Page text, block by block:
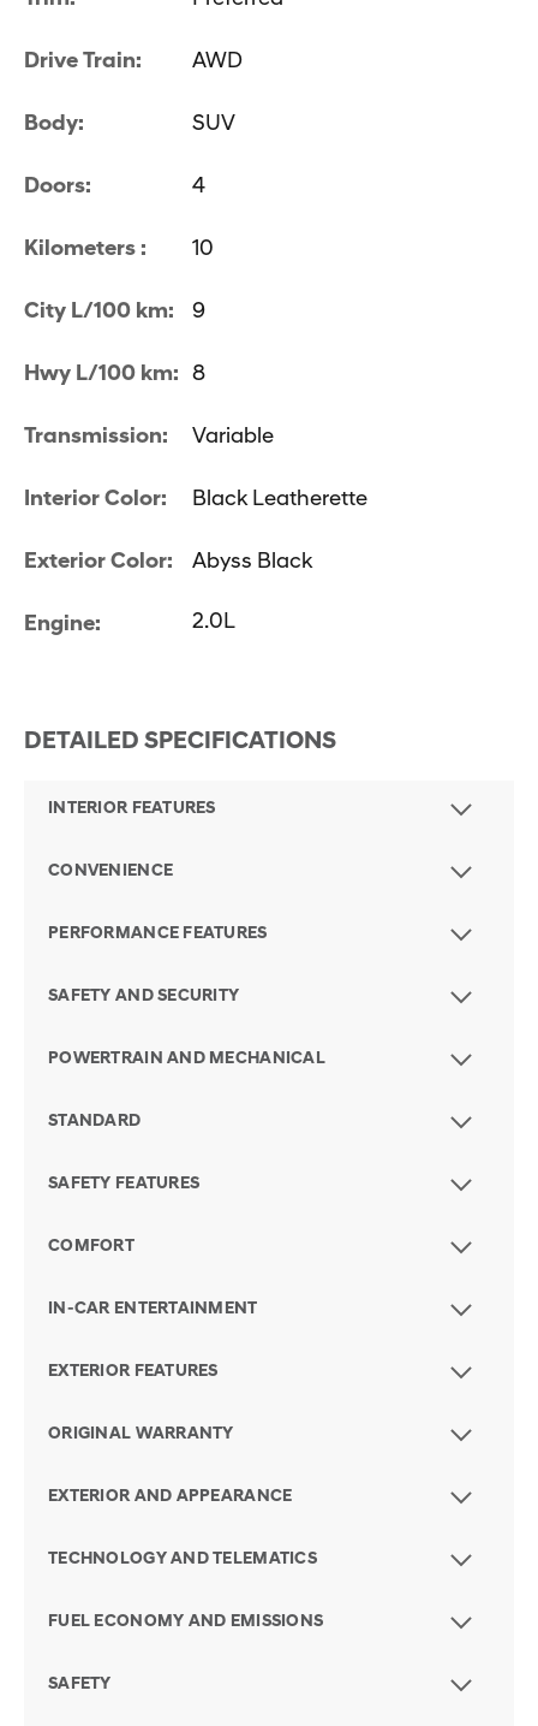
Drive Train: AWD
Body: SUV
Doors: 4
Kilometers : 10
City L/100 km: 9
Hwy L/100 km: 8
Transmission: Variable
Interior Color: Black Leatherette
Exterior Color: Abyss Black
Engine: 2.0L
DETAILED SPECIFICATIONS
INTERIOR FEATURES
CONVENIENCE
PERFORMANCE FEATURES
SAFETY AND SECURITY
POWERTRAIN AND MECHANICAL
STANDARD
SAFETY FEATURES
COMFORT
IN-CAR ENTERTAINMENT
EXTERIOR FEATURES
ORIGINAL WARRANTY
EXTERIOR AND APPEARANCE
TECHNOLOGY AND TELEMATICS
FUEL ECONOMY AND EMISSIONS
SAFETY